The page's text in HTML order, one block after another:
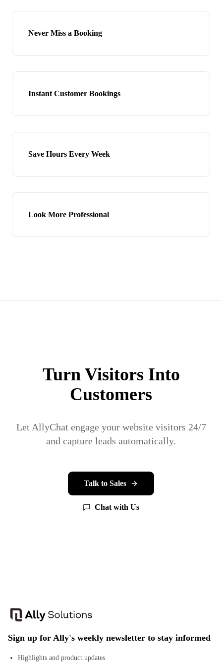
Never Miss a Booking
Instant Customer Bookings
Save Hours Every Week
Look More Professional
Turn Visitors Into
Customers
Let AllyChat engage your website visitors 24/7
and capture leads automatically.
Talk to Sales
Chat with Us
Sign up for Ally's weekly newsletter to stay informed
Highlights and product updates